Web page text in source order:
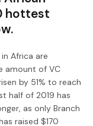
hottest
Africa are
amount of VC
by 51% to reach
half of 2019 has
as only Branch
raised $170